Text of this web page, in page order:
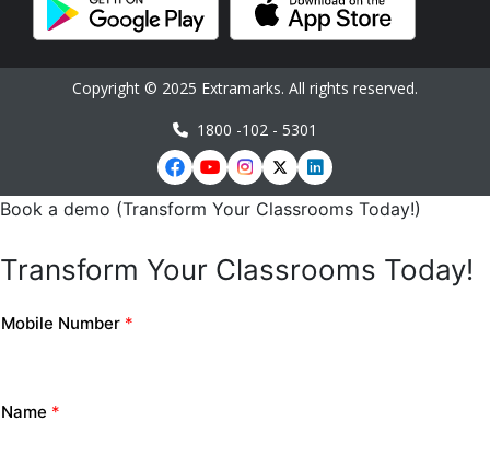
Copyright © 2025 Extramarks. All rights reserved.
1800 -102 - 5301
Book a demo (Transform Your Classrooms Today!)
Transform Your Classrooms Today!
Mobile Number *
Name *